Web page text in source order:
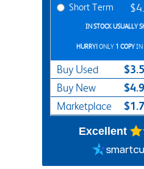
Short Term
IN STOCK USUALLY
HURRY!ONLY 1 COPYIN
Buy Used
Buy New
Marketplace
Excellent